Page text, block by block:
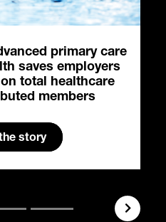
primary care
saves employers
total healthcare
members
story